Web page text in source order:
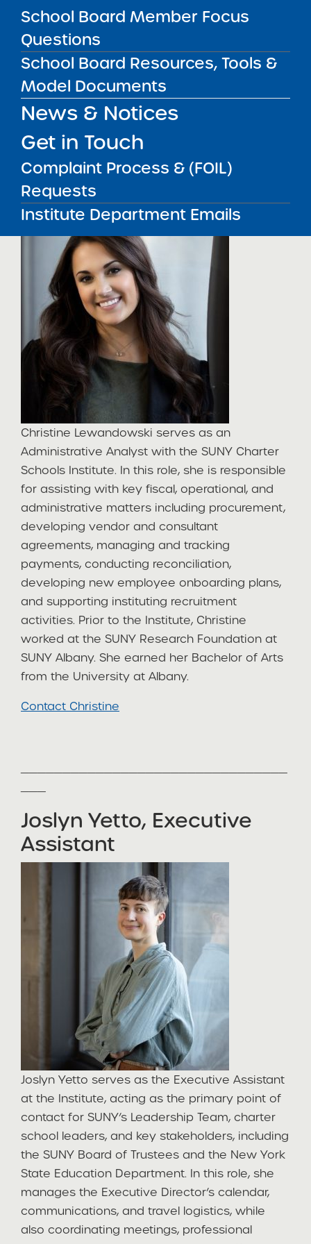
School Board Member Focus
Questions
School Board Resources, Tools &
Model Documents
News & Notices
Get in Touch
Complaint Process & (FOIL)
Requests
Institute Department Emails
and a BS in Economics and Psychology from
St. Lawrence University.
Contact Sandy
________________________________
___
Christine
Lewandowski,
Analyst
Christine Lewandowski serves as an
Administrative Analyst with the SUNY Charter
Schools Institute. In this role, she is responsible
for assisting with key fiscal, operational, and
administrative matters including procurement,
developing vendor and consultant
agreements, managing and tracking
payments, conducting reconciliation,
developing new employee onboarding plans,
and supporting instituting recruitment
activities. Prior to the Institute, Christine
worked at the SUNY Research Foundation at
SUNY Albany. She earned her Bachelor of Arts
from the University at Albany.
Contact Christine
Joslyn Yetto, Executive
Assistant
Joslyn Yetto serves as the Executive Assistant
at the Institute, acting as the primary point of
contact for SUNY’s Leadership Team, charter
school leaders, and key stakeholders, including
the SUNY Board of Trustees and the New York
State Education Department. In this role, she
manages the Executive Director’s calendar,
communications, and travel logistics, while
also coordinating meetings, professional